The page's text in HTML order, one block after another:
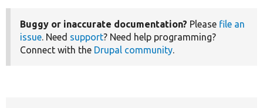
Buggy or inaccurate documentation? Please file an
issue. Need support? Need help programming?
Connect with the Drupal community.